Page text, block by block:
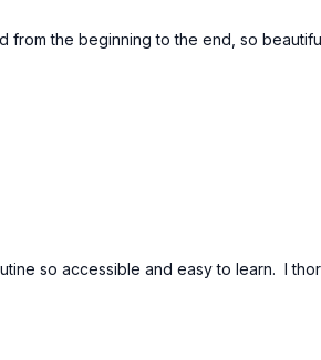
from the beginning to the end, so
so accessible and easy to learn. I